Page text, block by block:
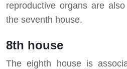
reproductive organs are
the seventh house.
8th house
The eighth house is